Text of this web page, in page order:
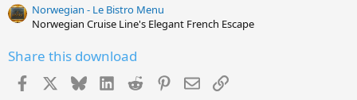
Norwegian - Le Bistro Menu
Norwegian Cruise Line's Elegant French Escape
Share this download
Facebook BlueskyLinkedInReddit Pinterest
EmailLink